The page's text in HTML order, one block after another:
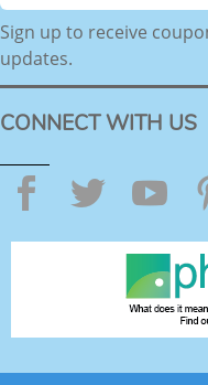
Sign up to receive
updates.
CONNECT WITH US
Facebook